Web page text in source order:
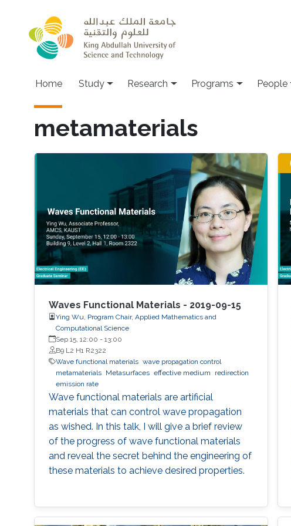
Home Study Research Programs People
metamaterials
Waves Functional Materials - 2019-09-15
Ying Wu, Program Chair, Applied Mathematics and
Computational Science
Sep 15, 12:00 - 13:00
B9 L2 H1 R2322
Wave functional materials wave propagation control
metamaterials
Metasurfaces effective medium
redirection
emission rate
Wave functional materials are artificial
materials that can control wave propagation
as wished. In this talk, I will give a brief review
of the progress of wave functional materials
and reveal the secret behind the engineering of
these materials to achieve desired properties.